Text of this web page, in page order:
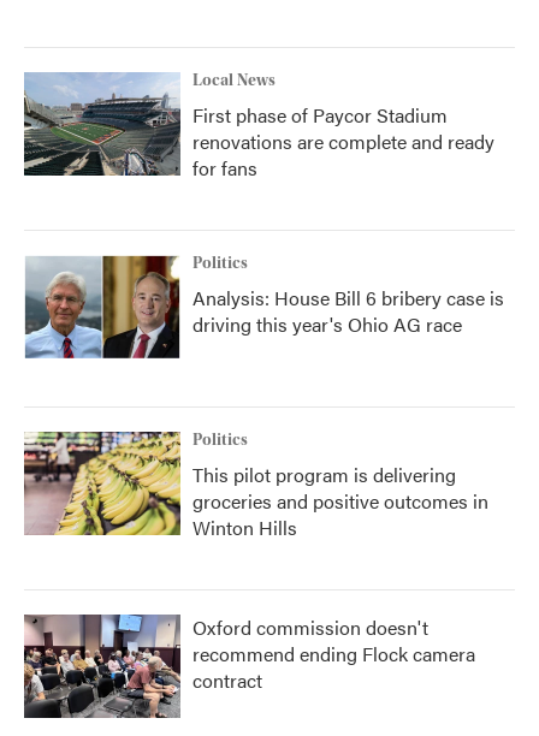
Local News
First phase of Paycor Stadium
renovations are complete and ready
for fans
Politics
Analysis: House Bill 6 bribery case is
driving this year's Ohio AG race
Politics
This pilot program is delivering
groceries and positive outcomes in
Winton Hills
Oxford commission doesn't
recommend ending Flock camera
contract